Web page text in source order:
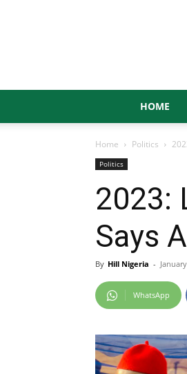
HOME
Home Politics
Politics
2023:
Says
By Hill Nigeria -
WhatsApp